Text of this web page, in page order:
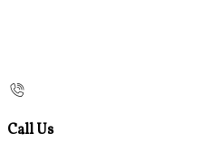
Call Us